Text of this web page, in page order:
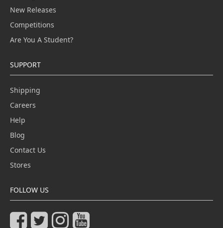
New Releases
Competitions
Are You A Student?
SUPPORT
Shipping
Careers
Help
Blog
Contact Us
Stores
FOLLOW US